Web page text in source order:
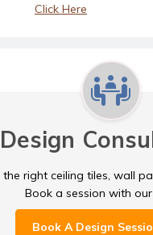
Click Here
Design
right ceiling tiles, wall
Book a session with our
Book A Design